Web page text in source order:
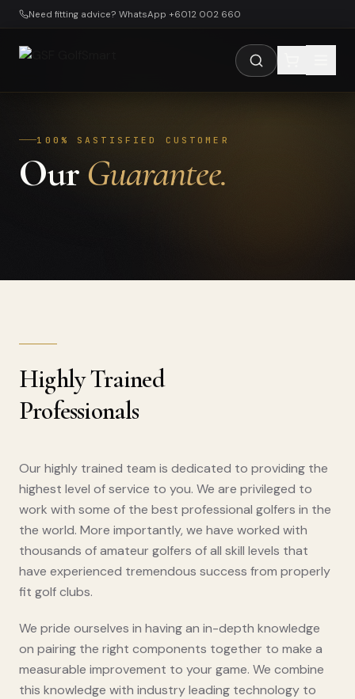
Skip to main content
Need fitting advice? WhatsApp +6012 002 660
100% SASTISFIED CUSTOMER
OurGuarantee.
Highly Trained
Professionals
Our highly trained team is dedicated to providing the
highest level of service to you. We are privileged to
work with some of the best professional golfers in the
the world. More importantly, we have worked with
thousands of amateur golfers of all skill levels that
have experienced tremendous success from properly
fit golf clubs.
We pride ourselves in having an in-depth knowledge
on pairing the right components together to make a
measurable improvement to your game. We combine
this knowledge with industry leading technology to